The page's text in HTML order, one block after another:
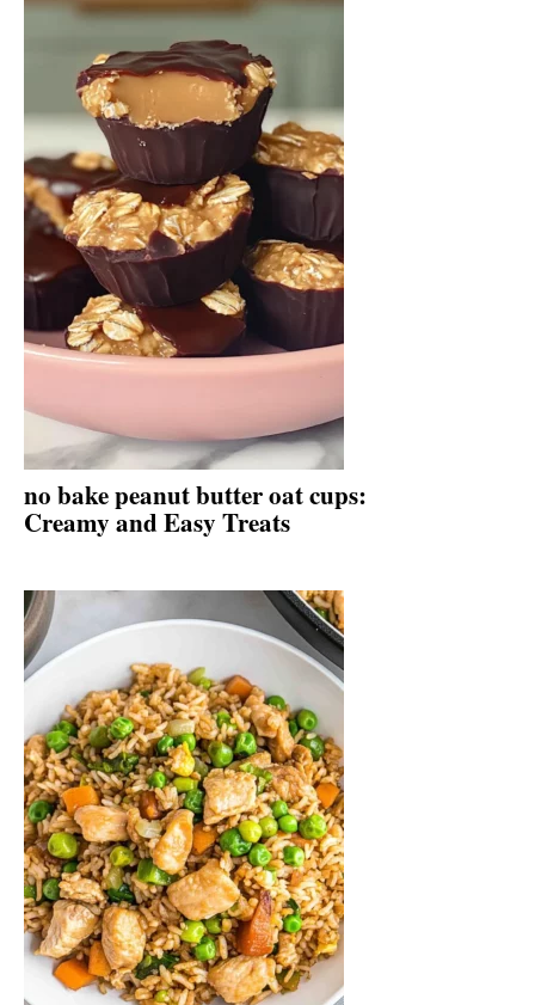
no bake peanut butter oat cups:
Creamy and Easy Treats